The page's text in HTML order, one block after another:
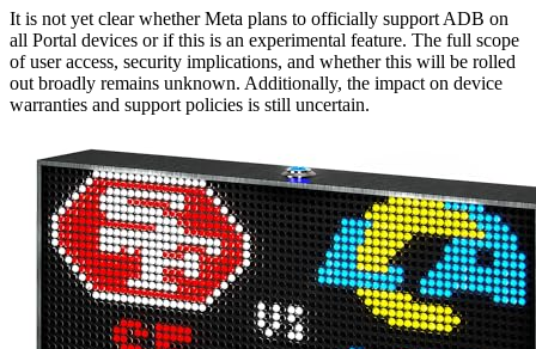
It is not yet clear whether Meta plans to officially support ADB on
all Portal devices or if this is an experimental feature. The full scope
of user access, security implications, and whether this will be rolled
out broadly remains unknown. Additionally, the impact on device
warranties and support policies is still uncertain.